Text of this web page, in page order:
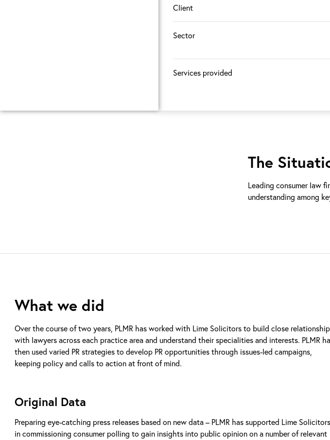
Client
Sector
Services provided
The
Leading consumer law
understanding among
What we did
Over the course of two years, PLMR has worked with Lime Solicitors to build close
with lawyers across each practice area and understand their specialities and interests. PLMR
then used varied PR strategies to develop PR opportunities through issues-led campaigns,
keeping policy and calls to action at front of mind.
Original Data
Preparing eye-catching press releases based on new data – PLMR has supported Lime Solicitors
in commissioning consumer polling to gain insights into public opinion on a number of relevant